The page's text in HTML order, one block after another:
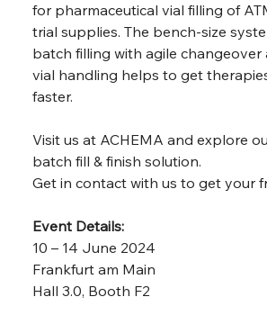
for pharmaceutical vial filling of
trial supplies. The bench-size
batch filling with agile changeover
vial handling helps to get
faster.
Visit us at ACHEMA and explore
batch fill & finish solution.
Get in contact with us to get your
Event Details:
10 – 14 June 2024
Frankfurt am Main
Hall 3.0, Booth F2